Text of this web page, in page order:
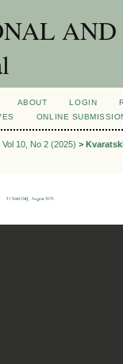
ABOUT LOGIN
ONLINE
Vol 10, No 2 (2025) >